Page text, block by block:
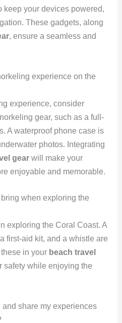
keep your devices powered,
These gadgets, along
, ensure a seamless and
experience on the
experience, consider
gear, such as a full-
A waterproof phone case is
photos. Integrating
gearwill make your
enjoyable and memorable.
when exploring the
exploring the Coral Coast. A
first-aid kit, and a whistle are
in your beach travel
while enjoying the
share my experiences